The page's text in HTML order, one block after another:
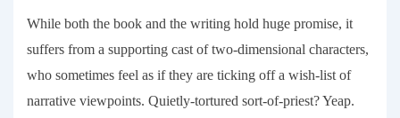
While both the book and the writing hold huge promise, it
suffers from a supporting cast of two-dimensional characters,
who sometimes feel as if they are ticking off a wish-list of
narrative viewpoints. Quietly-tortured sort-of-priest? Yeap.